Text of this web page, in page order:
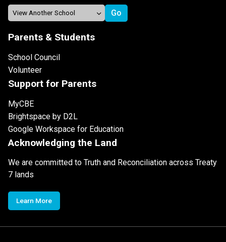
Parents & Students
School Council
Volunteer
Support for Parents
MyCBE
Brightspace by D2L
Google Workspace for Education
Acknowledging the Land
We are committed to Truth and Reconciliation across Treaty
7 lands
Learn More